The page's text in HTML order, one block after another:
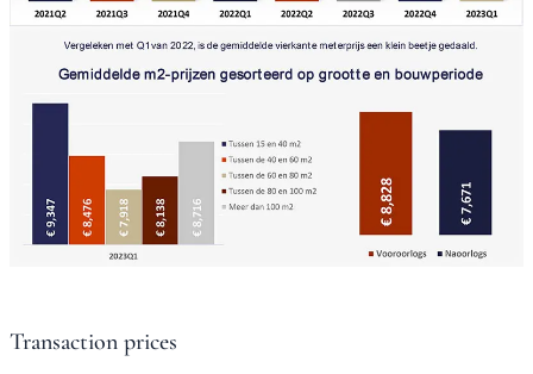
Transaction prices